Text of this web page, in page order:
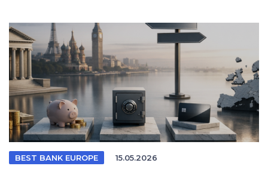
BEST BANK EUROPE 15.05.2026